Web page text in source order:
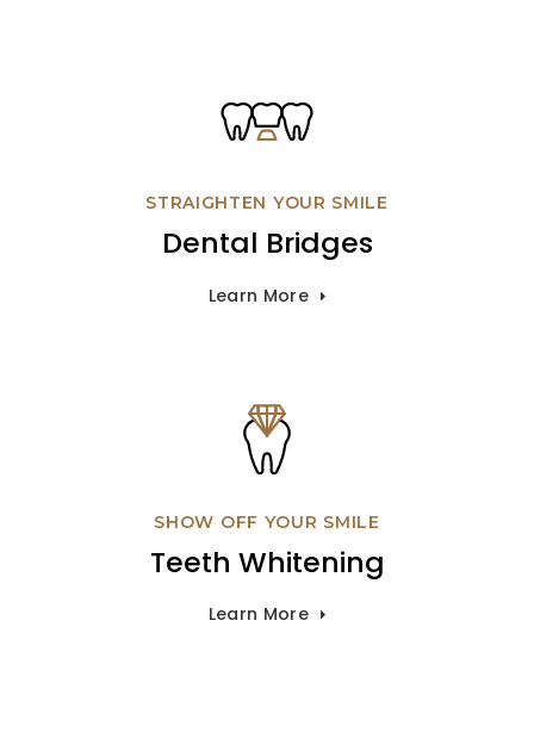
STRAIGHTEN YOUR SMILE
Dental Bridges
Learn More
SHOW OFF YOUR SMILE
Teeth Whitening
Learn More